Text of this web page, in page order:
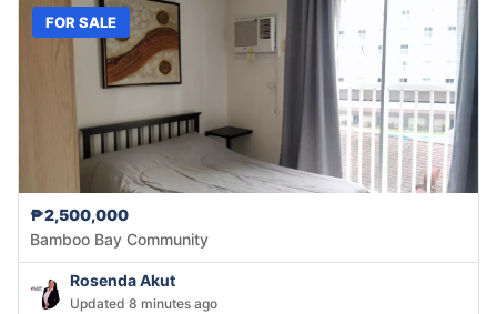
FOR SALE
₱2,500,000
Bamboo Bay Community
Rosenda Akut
Updated 8 minutes ago